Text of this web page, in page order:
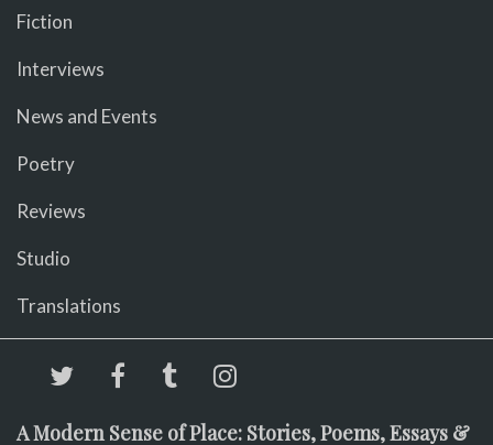
Fiction
Interviews
News and Events
Poetry
Reviews
Studio
Translations
A Modern Sense of Place: Stories, Poems, Essays &